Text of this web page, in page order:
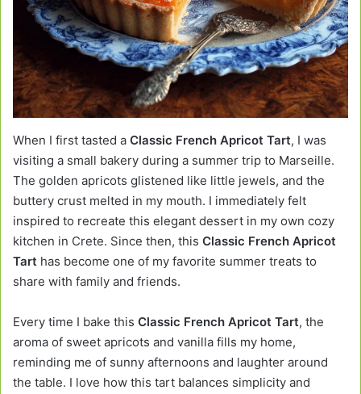
When I first tasted a Classic French Apricot Tart, I was
visiting a small bakery during a summer trip to Marseille.
The golden apricots glistened like little jewels, and the
buttery crust melted in my mouth. I immediately felt
inspired to recreate this elegant dessert in my own cozy
kitchen in Crete. Since then, this Classic French Apricot
Tart has become one of my favorite summer treats to
share with family and friends.
Every time I bake this Classic French Apricot Tart, the
aroma of sweet apricots and vanilla fills my home,
reminding me of sunny afternoons and laughter around
the table. I love how this tart balances simplicity and